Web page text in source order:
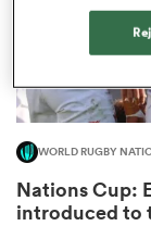
WORLD RUGBY
Nations Cup:
introduced to